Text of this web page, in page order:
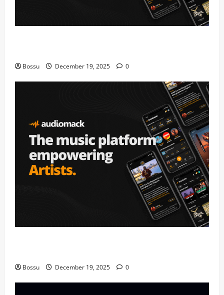
Bossu December 19, 2025 0
Bossu December 19, 2025 0